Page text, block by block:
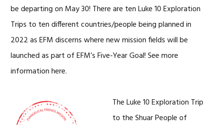
be departing on May 30! There are ten Luke 10 Exploration
Trips to ten different countries/people being planned in
2022 as EFM discerns where new mission fields will be
launched as part of EFM’s Five-Year Goal! See more
information here.
The Luke 10 Exploration Trip
to the Shuar People of